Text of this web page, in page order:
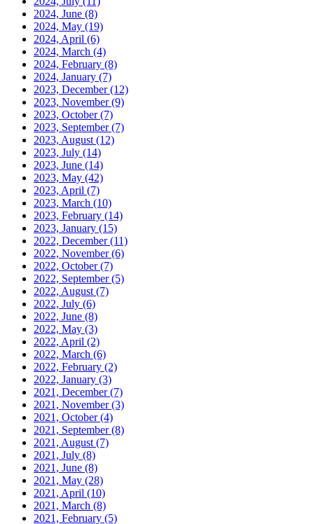
2024, June (8)
2024, May (19)
2024, April (6)
2024, March (4)
2024, February (8)
2024, January (7)
2023, December(12)
2023, November(9)
2023, October(7)
2023, September(7)
2023, August (12)
2023, July (14)
2023, June (14)
2023, May (42)
2023, April (7)
2023, March (10)
2023, February (14)
2023, January (15)
2022, December(11)
2022, November(6)
2022, October(7)
2022, September(5)
2022, August (7)
2022, July (6)
2022, June (8)
2022, May (3)
2022, April (2)
2022, March (6)
2022, February (2)
2022, January (3)
2021, December(7)
2021, November(3)
2021, October(4)
2021, September(8)
2021, August (7)
2021, July (8)
2021, June (8)
2021, May (28)
2021, April (10)
2021, March (8)
2021, February (5)